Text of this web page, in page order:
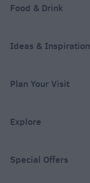
Food & Drink
Ideas & Inspiration
Plan Your Visit
Explore
Special Offers